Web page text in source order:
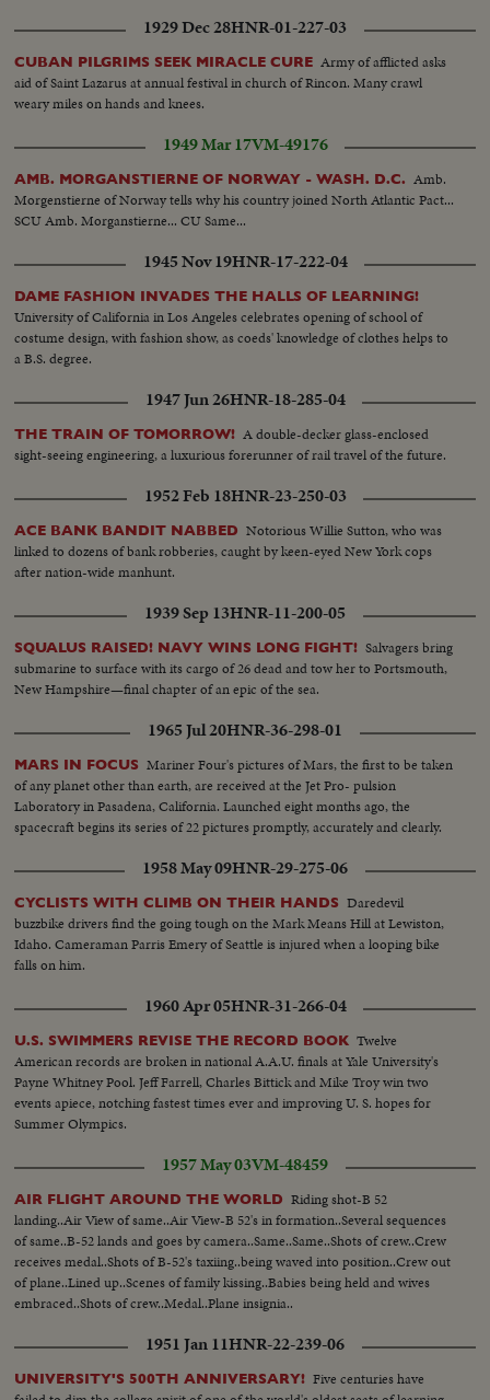
1929 Dec 28HNR-01-227-03
CUBAN PILGRIMS SEEK MIRACLE CURE Army of afflicted asks
aid of Saint Lazarus at annual festival in church of Rincon. Many crawl
weary miles on hands and knees.
1949 Mar 17VM-49176
AMB. MORGANSTIERNE OF NORWAY - WASH. D.C. Amb.
Morgenstierne of Norway tells why his country joined North Atlantic Pact...
SCU Amb. Morganstierne... CU Same...
1945 Nov 19HNR-17-222-04
DAME FASHION INVADES THE HALLS OF LEARNING!
University of California in Los Angeles celebrates opening of school of
costume design, with fashion show, as coeds' knowledge of clothes helps to
a B.S. degree.
1947 Jun 26HNR-18-285-04
THE TRAIN OF TOMORROW! A double-decker glass-enclosed
sight-seeing engineering, a luxurious forerunner of rail travel of the future.
1952 Feb 18HNR-23-250-03
ACE BANK BANDIT NABBED Notorious Willie Sutton, who was
linked to dozens of bank robberies, caught by keen-eyed New York cops
after nation-wide manhunt.
1939 Sep 13HNR-11-200-05
SQUALUS RAISED! NAVY WINS LONG FIGHT! Salvagers bring
submarine to surface with its cargo of 26 dead and tow her to Portsmouth,
New Hampshire—final chapter of an epic of the sea.
1965 Jul 20HNR-36-298-01
MARS IN FOCUS Mariner Four's pictures of Mars, the first to be taken
of any planet other than earth, are received at the Jet Pro- pulsion
Laboratory in Pasadena, California. Launched eight months ago, the
spacecraft begins its series of 22 pictures promptly, accurately and clearly.
1958 May 09HNR-29-275-06
CYCLISTS WITH CLIMB ON THEIR HANDS Daredevil
buzzbike drivers find the going tough on the Mark Means Hill at Lewiston,
Idaho. Cameraman Parris Emery of Seattle is injured when a looping bike
falls on him.
1960 Apr 05HNR-31-266-04
U.S. SWIMMERS REVISE THE RECORD BOOK Twelve
American records are broken in national A.A.U. finals at Yale University's
Payne Whitney Pool. Jeff Farrell, Charles Bittick and Mike Troy win two
events apiece, notching fastest times ever and improving U. S. hopes for
Summer Olympics.
1957 May 03VM-48459
AIR FLIGHT AROUND THE WORLD Riding shot-B 52
landing..Air View of same..Air View-B 52's in formation..Several sequences
of same..B-52 lands and goes by camera..Same..Same..Shots of crew..Crew
receives medal..Shots of B-52's taxiing..being waved into position..Crew out
of plane..Lined up..Scenes of family kissing..Babies being held and wives
embraced..Shots of crew..Medal..Plane insignia..
1951 Jan 11HNR-22-239-06
UNIVERSITY'S 500TH ANNIVERSARY! Five centuries have